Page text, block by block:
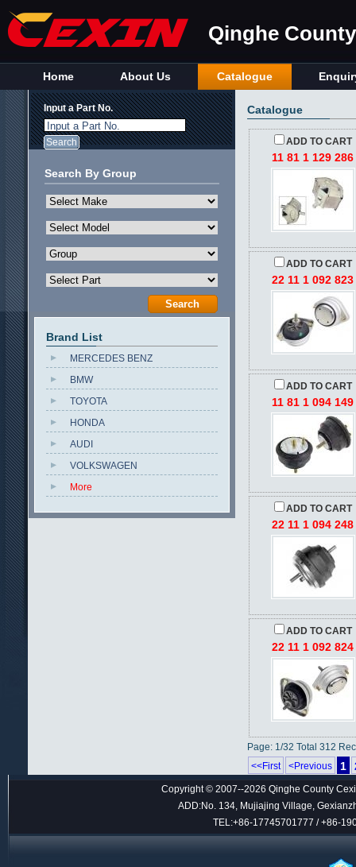
Qinghe
Home About Us Catalogue
Catalogue
ADD TO CART
11 81 1 129 286
ADD TO CART
22 11 1 092 823
ADD TO CART
11 81 1 094 149
ADD TO CART
22 11 1 094 248
ADD TO CART
22 11 1 092 824
Page: 1/32 Total 312
<<First
<Previous 1
Input a Part No.
Input a Part No.
Search By Group
Brand List
MERCEDES BENZ
BMW
TOYOTA
HONDA
AUDI
VOLKSWAGEN
More
Copyright © 2007--2026 Qinghe County
ADD:No. 134, Mujiajing Village,
TEL:+86-17745701777 / +86-